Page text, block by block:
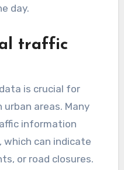
day.
traffic
is crucial for
areas. Many
information
which can indicate
or road closures.